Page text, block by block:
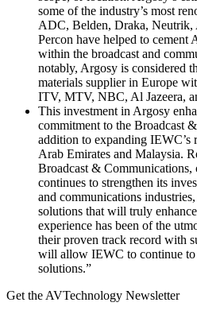
some of the industry’s most
ADC, Belden, Draka, Neutrik,
Percon have helped to cement
within the broadcast and
notably, Argosy is considered
materials supplier in Europe
ITV, MTV, NBC, Al Jazeera,
This investment in Argosy
commitment to the Broadcast
addition to expanding
Arab Emirates and Malaysia.
Broadcast &
continues to strengthen its
and communications
solutions that will truly
experience has been of the
their proven track record with
will allow IEWC to continue to
solutions.”
Get the AVTechnology Newsletter